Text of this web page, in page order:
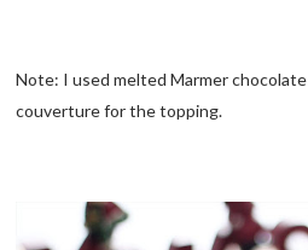
Note: I used melted Marmer
couverture for the topping.